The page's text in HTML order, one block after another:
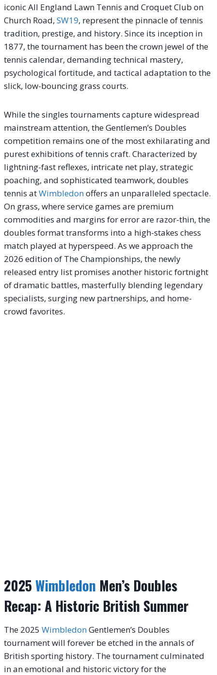
iconic All England Lawn Tennis and Croquet Club on
Church Road, SW19, represent the pinnacle of tennis
tradition, prestige, and history. Since its inception in
1877, the tournament has been the crown jewel of the
tennis calendar, demanding technical mastery,
psychological fortitude, and tactical adaptation to the
slick, low-bouncing grass courts.
While the singles tournaments capture widespread
mainstream attention, the Gentlemen’s Doubles
competition remains one of the most exhilarating and
purest exhibitions of tennis craft. Characterized by
lightning-fast reflexes, intricate net play, strategic
poaching, and sophisticated teamwork, doubles
tennis atWimbledonoffers an unparalleled spectacle.
On grass, where service games are premium
commodities and margins for error are razor-thin, the
doubles format transforms into a high-stakes chess
match played at hyperspeed. As we approach the
2026 edition of The Championships, the newly
released entry list promises another historic fortnight
of dramatic battles, masterfully blending legendary
specialists, surging new partnerships, and home-
crowd favorites.
2025Wimbledon Men’s Doubles
Recap: A Historic British Summer
The 2025 WimbledonGentlemen’s Doubles
tournament will forever be etched in the annals of
British sporting history. The tournament culminated
in an emotional and historic victory for the